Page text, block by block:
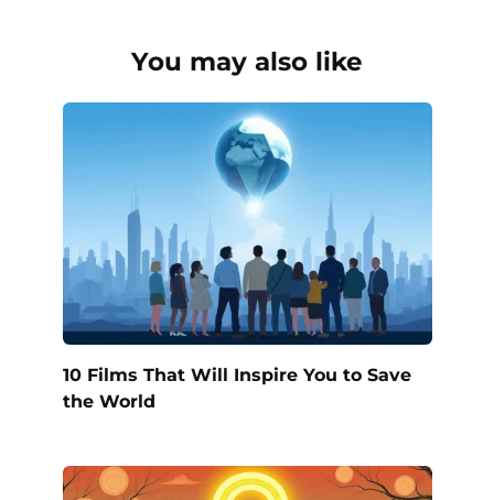
You may also like
10 Films That Will Inspire You to Save
the World